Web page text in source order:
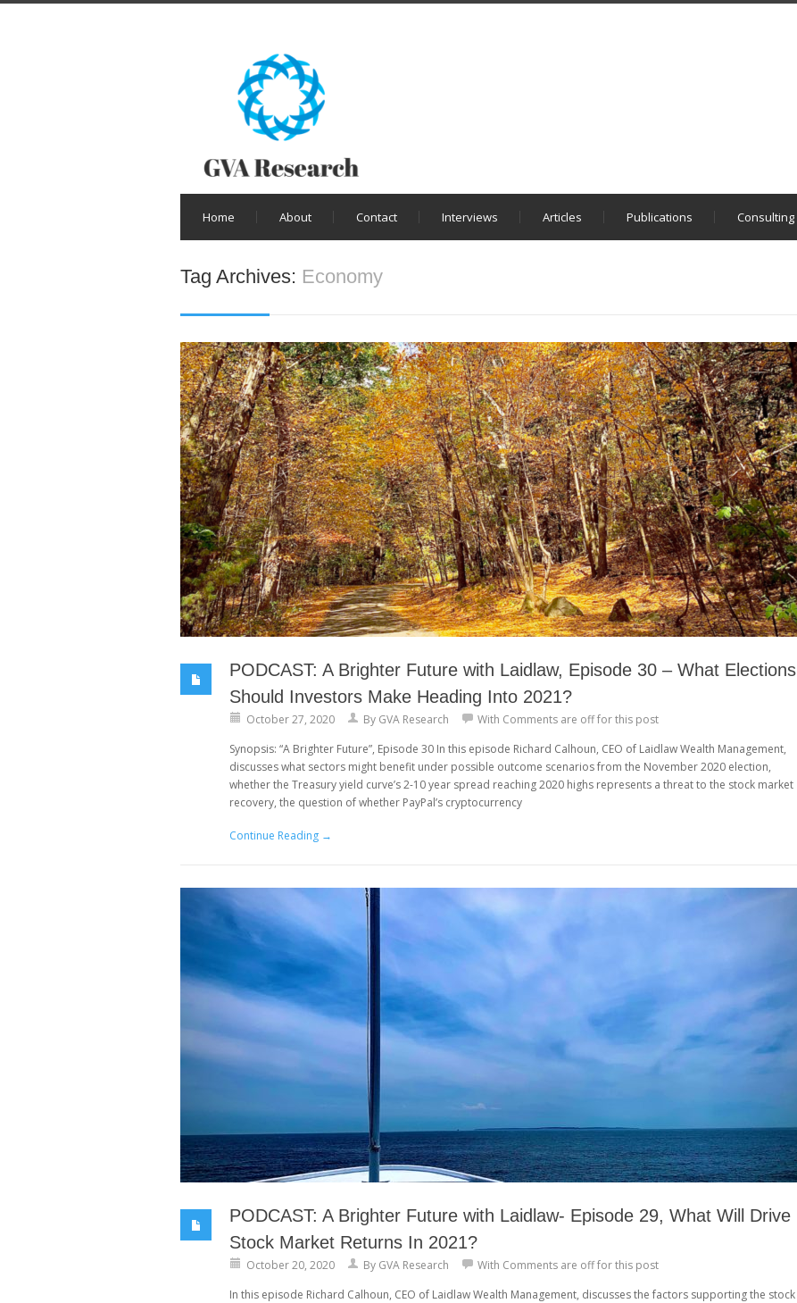
Home About Contact Interviews Articles Publications Consulting
Tag Archives: Economy
PODCAST: A Brighter Future with Laidlaw, Episode 30 – What Elections
Should Investors Make Heading Into 2021?
October 27, 2020 By GVA Research With Comments are off for this post
Synopsis: “A Brighter Future”, Episode 30 In this episode Richard Calhoun, CEO of Laidlaw Wealth Management,
discusses what sectors might benefit under possible outcome scenarios from the November 2020 election,
whether the Treasury yield curve’s 2-10 year spread reaching 2020 highs represents a threat to the stock market
recovery, the question of whether PayPal’s cryptocurrency
Continue Reading →
PODCAST: A Brighter Future with Laidlaw- Episode 29, What Will Drive
Stock Market Returns In 2021?
October 20, 2020 By GVA Research With Comments are off for this post
In this episode Richard Calhoun, CEO of Laidlaw Wealth Management, discusses the factors supporting the stock